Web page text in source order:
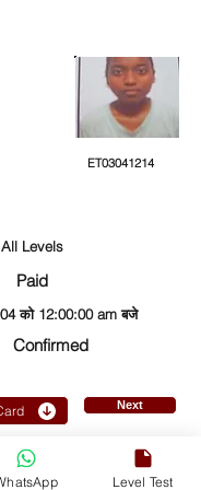
ET03041214
Levels
Paid
को 12:00:00 am बजे
Confirmed
Next
Level Test